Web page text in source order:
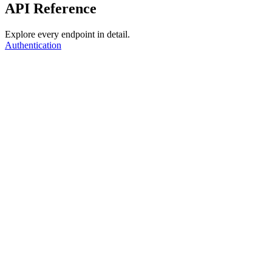
API Reference
Explore every endpoint in detail.
Authentication